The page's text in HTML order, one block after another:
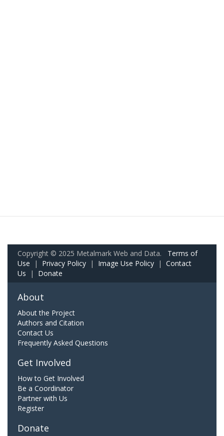
Copyright © 2025 Metalmark Web and Data. Terms of
Use | Privacy Policy | Image Use Policy | Contact
Us | Donate
About
About the Project
Authors and Citation
Contact Us
Frequently Asked Questions
Get Involved
How to Get Involved
Be a Coordinator
Partner with Us
Register
Donate